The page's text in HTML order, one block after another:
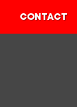
CONTACT